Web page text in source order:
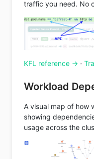
traffic you need. No
KFL reference → ·
Workload
A visual map of how
showing
usage across the